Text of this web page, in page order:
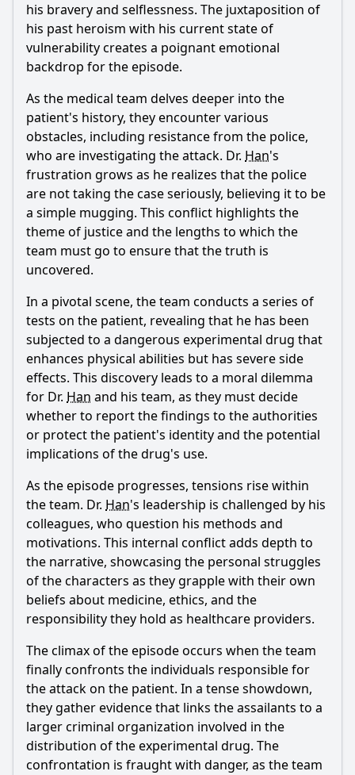
his bravery and selflessness. The juxtaposition of
his past heroism with his current state of
vulnerability creates a poignant emotional
backdrop for the episode.
As the medical team delves deeper into the
patient's history, they encounter various
obstacles, including resistance from the police,
who are investigating the attack. Dr. Han's
frustration grows as he realizes that the police
are not taking the case seriously, believing it to be
a simple mugging. This conflict highlights the
theme of justice and the lengths to which the
team must go to ensure that the truth is
uncovered.
In a pivotal scene, the team conducts a series of
tests on the patient, revealing that he has been
subjected to a dangerous experimental drug that
enhances physical abilities but has severe side
effects. This discovery leads to a moral dilemma
for Dr. Han and his team, as they must decide
whether to report the findings to the authorities
or protect the patient's identity and the potential
implications of the drug's use.
As the episode progresses, tensions rise within
the team. Dr. Han's leadership is challenged by his
colleagues, who question his methods and
motivations. This internal conflict adds depth to
the narrative, showcasing the personal struggles
of the characters as they grapple with their own
beliefs about medicine, ethics, and the
responsibility they hold as healthcare providers.
The climax of the episode occurs when the team
finally confronts the individuals responsible for
the attack on the patient. In a tense showdown,
they gather evidence that links the assailants to a
larger criminal organization involved in the
distribution of the experimental drug. The
confrontation is fraught with danger, as the team